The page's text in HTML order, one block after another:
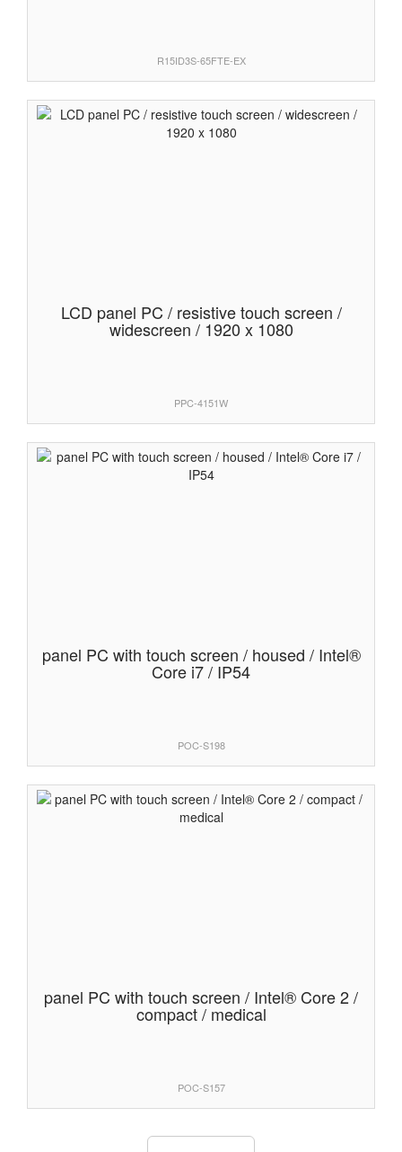
R15ID3S-65FTE-EX
LCD panel PC / resistive touch screen /
widescreen / 1920 x 1080
PPC-4151W
panel PC with touch screen / housed / Intel®
Core i7 / IP54
POC-S198
panel PC with touch screen / Intel® Core 2 /
compact / medical
POC-S157